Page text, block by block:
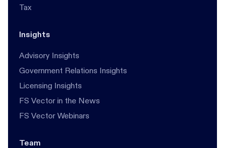
Tax
Insights
Advisory Insights
Government Relations Insights
Licensing Insights
FS Vector in the News
FS Vector Webinars
Team